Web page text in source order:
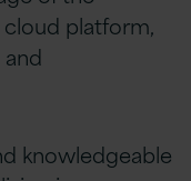
platform,
knowledgeable